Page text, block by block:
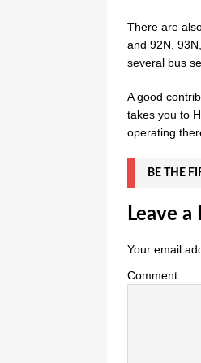
There are
and 92N,
several bus
A good
takes you to
operating
BE THE
Leave a
Your email
Comment